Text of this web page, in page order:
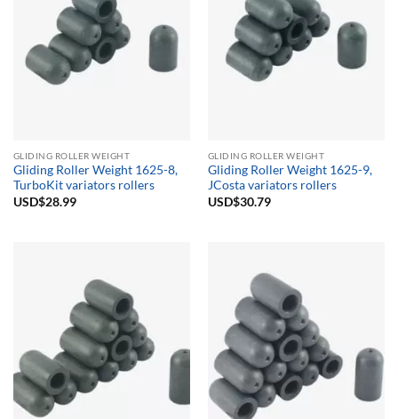
GLIDING ROLLER WEIGHT
Gliding Roller Weight 1625-8,
TurboKit variators rollers
USD$28.99
GLIDING ROLLER WEIGHT
Gliding Roller Weight 1625-9,
JCosta variators rollers
USD$30.79